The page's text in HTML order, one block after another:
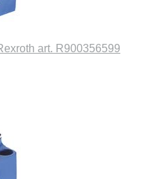
art. R900356599